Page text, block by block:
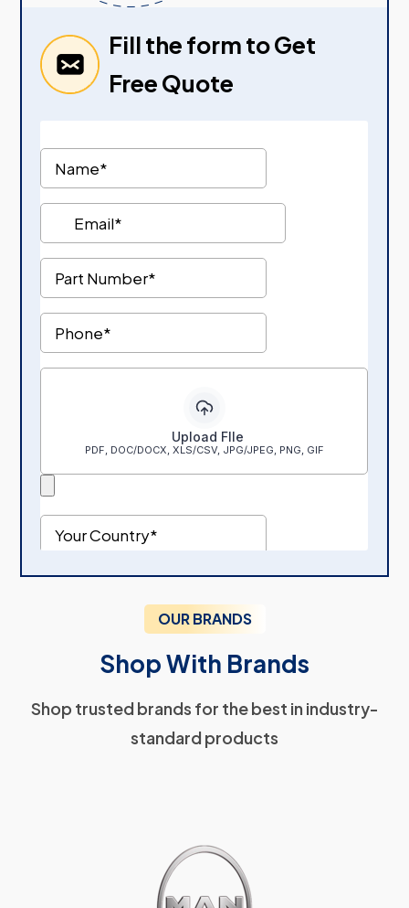
Fill the form to Get
Free Quote
OUR BRANDS
Shop With Brands
Shop trusted brands for the best in industry-
standard products